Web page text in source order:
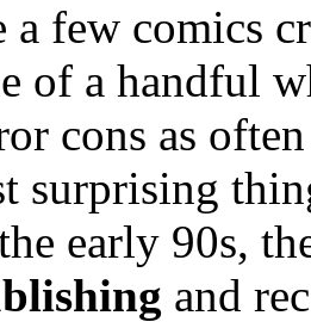
few comics
of a handful
cons as
surprising
early 90s,
and